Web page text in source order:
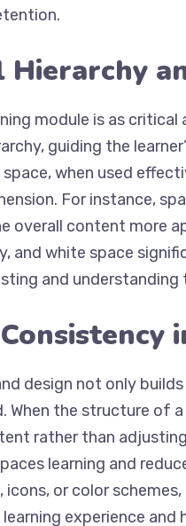
Hierarchy
module is as
guiding the
when used
For instance,
overall content more
and white space
and understanding
design not only
When the structure of
rather than
learning and
or color
experience and